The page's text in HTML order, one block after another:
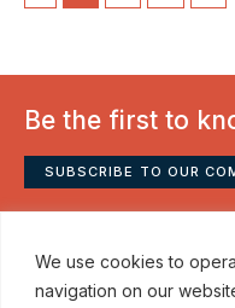
We use cookies to
navigation on our
Be the first to
SUBSCRIBE TO OUR